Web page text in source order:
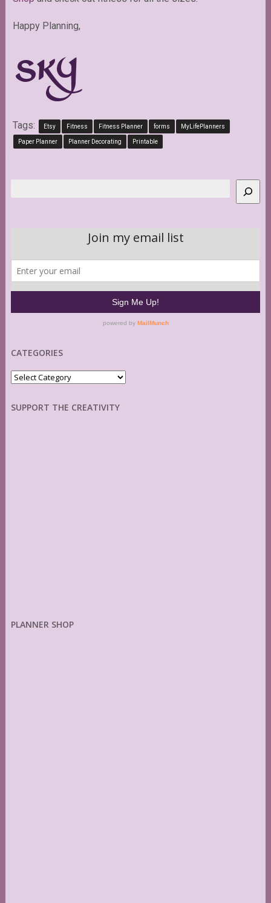
Happy Planning,
Tags: Etsy Fitness Fitness Planner forms MyLifePlanners
Paper Planner Planner Decorating Printable
CATEGORIES
Categories
SUPPORT THE CREATIVITY
PLANNER SHOP